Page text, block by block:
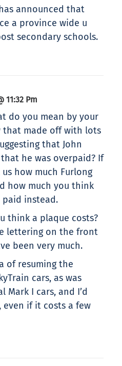
announced that
a province wide u
secondary schools.
11:32 Pm
do you mean by your
that made off with lots
that John
he was overpaid? If
how much Furlong
how much you think
paid instead.
think a plaque costs?
lettering on the front
been very much.
of resuming the
cars, as was
I cars, and I’d
if it costs a few